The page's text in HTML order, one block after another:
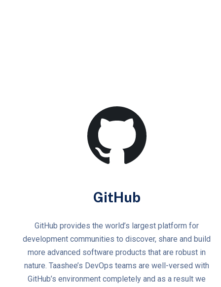
GitHub
GitHub provides the world’s largest platform for
development communities to discover, share and build
more advanced software products that are robust in
nature. Taashee’s DevOps teams are well-versed with
GitHub’s environment completely and as a result we